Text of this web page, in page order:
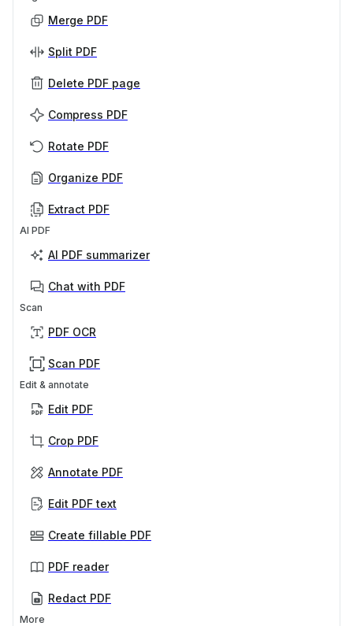
Merge PDF
Split PDF
Delete PDF page
Compress PDF
Rotate PDF
Organize PDF
Extract PDF
AI PDF
AI PDF summarizer
Chat with PDF
Scan
PDF OCR
Scan PDF
Edit & annotate
Edit PDF
Crop PDF
Annotate PDF
Edit PDF text
Create fillable PDF
PDF reader
Redact PDF
More